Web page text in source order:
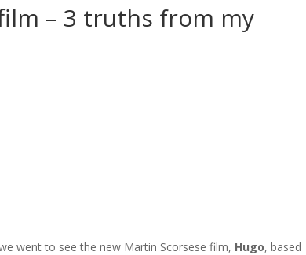
– 3 truths from my
went to see the new Martin Scorsese film, Hugo, based